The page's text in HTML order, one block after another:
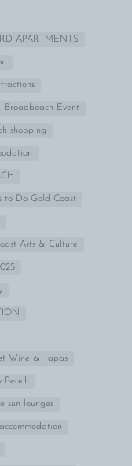
APARTMENTS
Broadbeach Event
shopping
to Do Gold Coast
Arts & Culture
Wine & Tapas
Beach
sun lounges